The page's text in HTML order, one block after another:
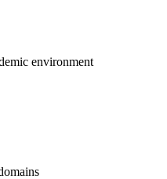
environment